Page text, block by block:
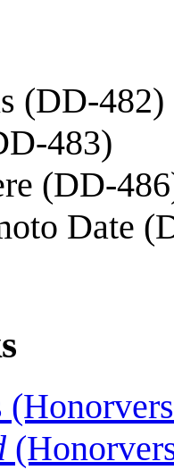
(DD-482)
483)
(DD-
Date